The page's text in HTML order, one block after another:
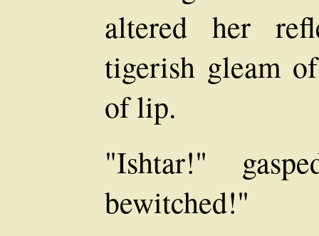
altered her
tigerish gleam
of lip.
"Ishtar!"
bewitched!"